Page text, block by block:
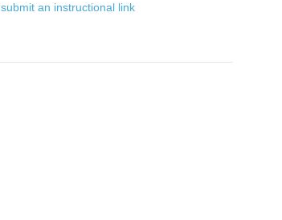
submit an instructional link